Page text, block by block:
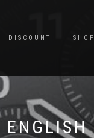
DISCOUNT SHOP